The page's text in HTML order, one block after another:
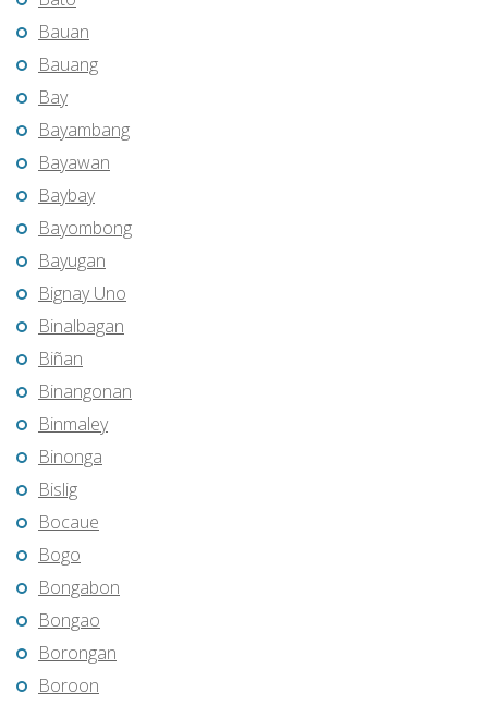
Bauan
Bauang
Bay
Bayambang
Bayawan
Baybay
Bayombong
Bayugan
Bignay Uno
Binalbagan
Biñan
Binangonan
Binmaley
Binonga
Bislig
Bocaue
Bogo
Bongabon
Bongao
Borongan
Boroon